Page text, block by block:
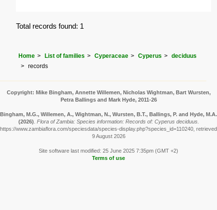
Total records found: 1
Home List of families Cyperaceae Cyperus
deciduus
records
Copyright: Mike Bingham, Annette Willemen, Nicholas Wightman, Bart Wursten,
Petra Ballings and Mark Hyde, 2011-26
Bingham, M.G., Willemen, A., Wightman, N., Wursten, B.T., Ballings, P. and Hyde, M.A.
(2026) Flora of Zambia: Species information: Records of: Cyperus deciduus.
https://www.zambiaflora.com/speciesdata/species-display.php?species_id=110240, retrieved
9 August 2026
Site software last modified: 25 June 2025 7:35pm (GMT +2)
Terms of use